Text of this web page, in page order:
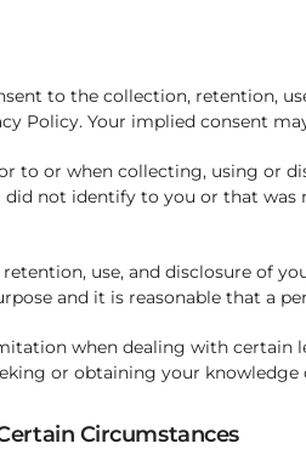
to the collection, retention,
Policy. Your implied consent
to or when collecting, using or
not identify to you or that
use, and disclosure of
and it is reasonable that a
when dealing with certain
or obtaining your knowledge
Circumstances